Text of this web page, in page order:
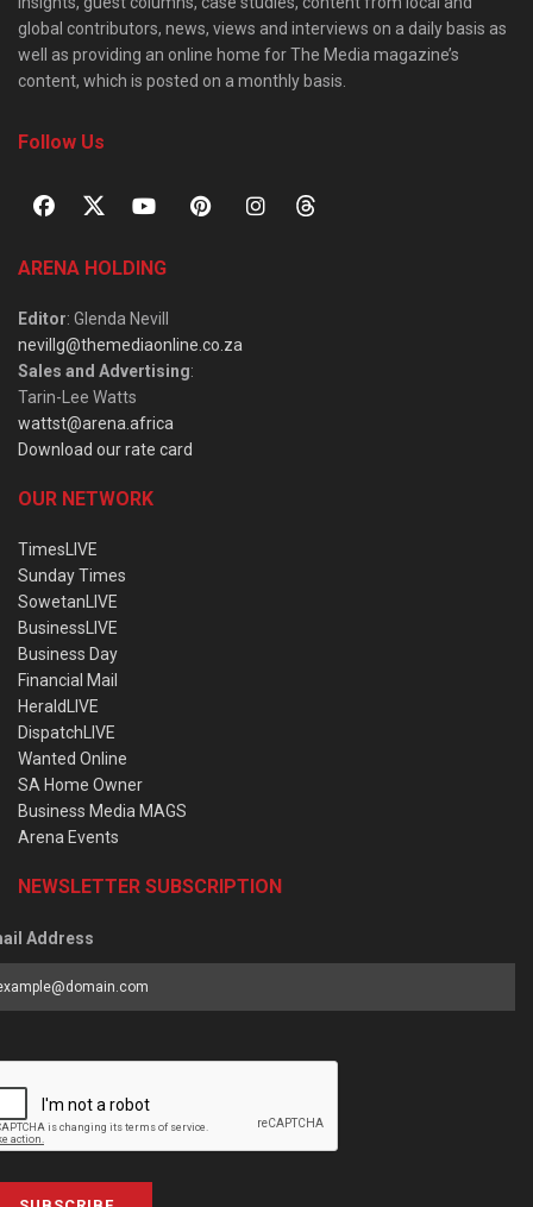
global contributors, news, views and interviews on a daily basis as
well as providing an online home for The Media magazine’s
content, which is posted on a monthly basis.
Follow Us
ARENA HOLDING
Editor: Glenda Nevill
nevillg@themediaonline.co.za
Sales and Advertising:
Tarin-Lee Watts
wattst@arena.africa
Download our rate card
OUR NETWORK
TimesLIVE
Sunday Times
SowetanLIVE
BusinessLIVE
Business Day
Financial Mail
HeraldLIVE
DispatchLIVE
Wanted Online
SA Home Owner
Business Media MAGS
Arena Events
NEWSLETTER SUBSCRIPTION
Address